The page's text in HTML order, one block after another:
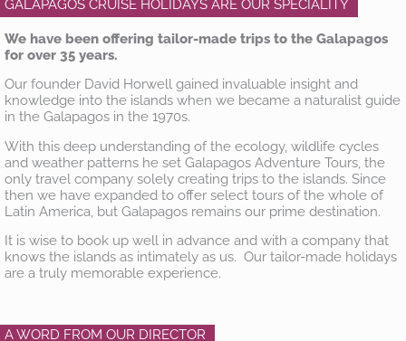
GALAPAGOS CRUISE HOLIDAYS ARE OUR SPECIALITY
We have been offering tailor-made trips to the Galapagos
for over 35 years.
Our founder David Horwell gained invaluable insight and
knowledge into the islands when we became a naturalist guide
in the Galapagos in the 1970s.
With this deep understanding of the ecology, wildlife cycles
and weather patterns he set Galapagos Adventure Tours, the
only travel company solely creating trips to the islands. Since
then we have expanded to offer select tours of the whole of
Latin America, but Galapagos remains our prime destination.
It is wise to book up well in advance and with a company that
knows the islands as intimately as us. Our tailor-made holidays
are a truly memorable experience.
A WORD FROM OUR DIRECTOR